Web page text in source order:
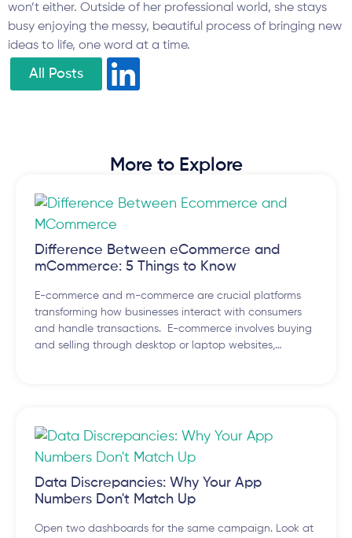
won’t either. Outside of her professional world, she stays
busy enjoying the messy, beautiful process of bringing new
ideas to life, one word at a time.
All Posts
More to Explore
Difference Between eCommerce and
mCommerce: 5 Things to Know
E-commerce and m-commerce are crucial platforms
transforming how businesses interact with consumers
and handle transactions. E-commerce involves buying
and selling through desktop or laptop websites,…
Data Discrepancies: Why Your App
Numbers Don't Match Up
Open two dashboards for the same campaign. Look at